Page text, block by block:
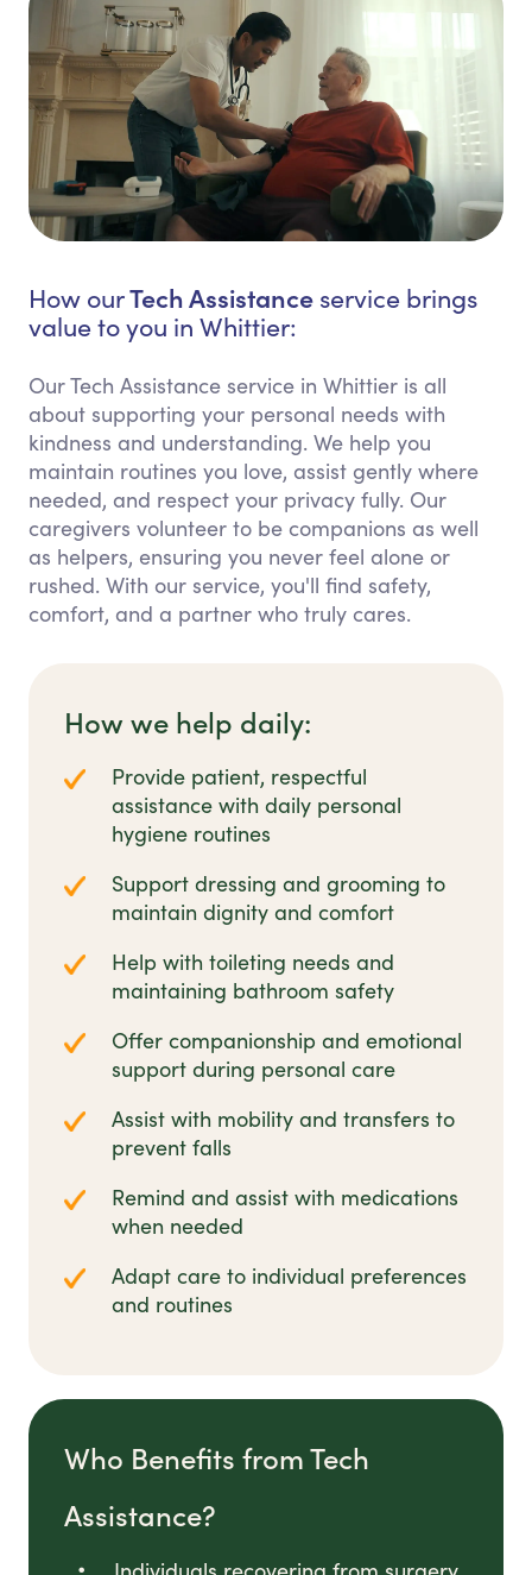
How ourTech Assistance service brings
value to you in Whittier:
Our Tech Assistance service in Whittier is all
about supporting your personal needs with
kindness and understanding. We help you
maintain routines you love, assist gently where
needed, and respect your privacy fully. Our
caregivers volunteer to be companions as well
as helpers, ensuring you never feel alone or
rushed. With our service, you'll find safety,
comfort, and a partner who truly cares.
How we help daily:
Provide patient, respectful
assistance with daily personal
hygiene routines
Support dressing and grooming to
maintain dignity and comfort
Help with toileting needs and
maintaining bathroom safety
Offer companionship and emotional
support during personal care
Assist with mobility and transfers to
prevent falls
Remind and assist with medications
when needed
Adapt care to individual preferences
and routines
Who Benefits from Tech
Assistance?